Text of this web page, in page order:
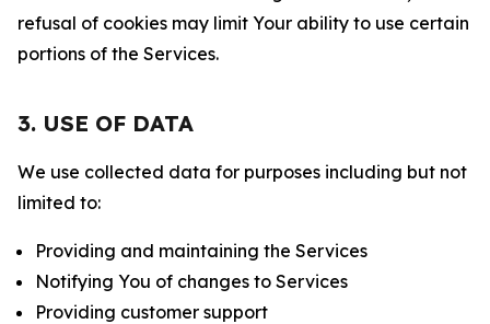
refusal of cookies may limit Your ability to use certain
portions of the Services.
3. USE OF DATA
We use collected data for purposes including but not
limited to:
Providing and maintaining the Services
Notifying You of changes to Services
Providing customer support